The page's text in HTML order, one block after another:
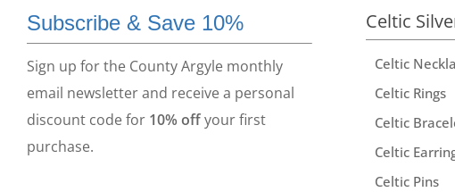
Subscribe & Save 10%
Sign up for the County Argyle monthly
email newsletter and receive a personal
discount code for 10% offyour first
purchase.
Celtic
Celtic
Celtic Rings
Celtic
Celtic
Celtic Pins